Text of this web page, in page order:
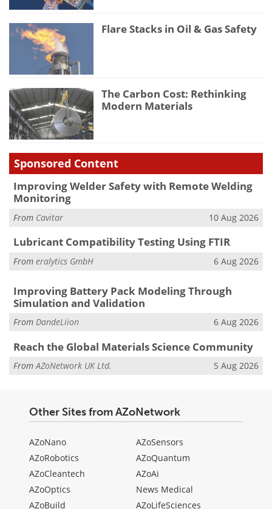
Flare Stacks in Oil & Gas Safety
The Carbon Cost: Rethinking
Modern Materials
Sponsored Content
Improving Welder Safety with Remote Welding
Monitoring
From Cavitar 10 Aug 2026
Lubricant Compatibility Testing Using FTIR
From eralytics GmbH 6 Aug 2026
Improving Battery Pack Modeling Through
Simulation and Validation
From DandeLiion 6 Aug 2026
Reach the Global Materials Science Community
FromAZoNetwork UK Ltd. 5 Aug 2026
Other Sites from AZoNetwork
AZoNano
AZoRobotics
AZoCleantech
AZoOptics
AZoBuild
AZoSensors
AZoQuantum
AZoAi
News Medical
AZoLifeSciences